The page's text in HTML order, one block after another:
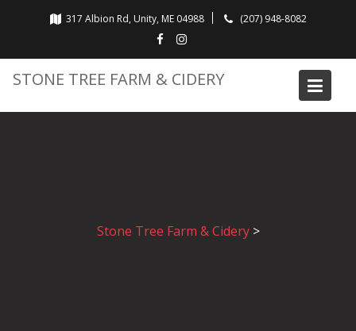
317 Albion Rd, Unity, ME 04988 (207) 948-8082
STONE TREE FARM & CIDERY
Stone Tree Farm & Cidery>